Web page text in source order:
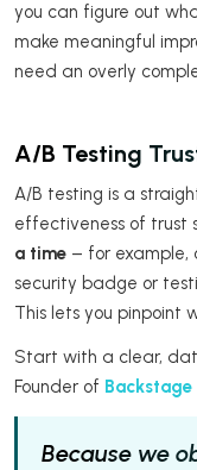
you can figure out
make meaningful
need an overly
A/B Testing
A/B testing is a
effectiveness of trust
a time – for example,
security badge or
This lets you pinpoint
Start with a clear,
Founder of Backstage
Because we